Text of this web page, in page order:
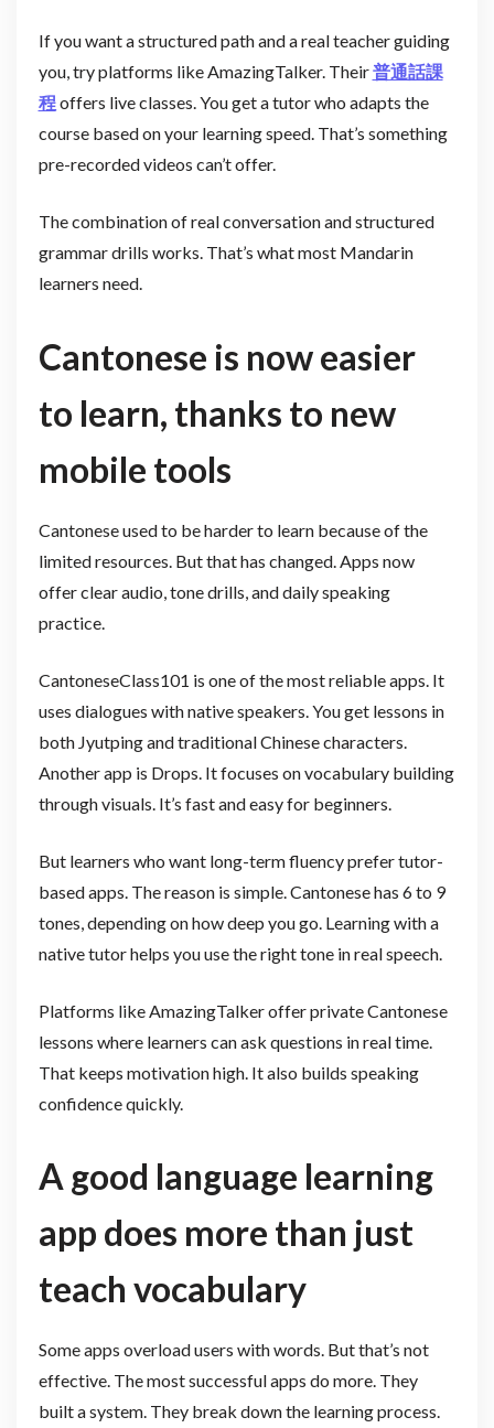
If you want a structured path and a real teacher guiding
you, try platforms like AmazingTalker. Their普通話課
程offers live classes. You get a tutor who adapts the
course based on your learning speed. That’s something
pre-recorded videos can’t offer.
The combination of real conversation and structured
grammar drills works. That’s what most Mandarin
learners need.
Cantonese is now easier
to learn, thanks to new
mobile tools
Cantonese used to be harder to learn because of the
limited resources. But that has changed. Apps now
offer clear audio, tone drills, and daily speaking
practice.
CantoneseClass101 is one of the most reliable apps. It
uses dialogues with native speakers. You get lessons in
both Jyutping and traditional Chinese characters.
Another app is Drops. It focuses on vocabulary building
through visuals. It’s fast and easy for beginners.
But learners who want long-term fluency prefer tutor-
based apps. The reason is simple. Cantonese has 6 to 9
tones, depending on how deep you go. Learning with a
native tutor helps you use the right tone in real speech.
Platforms like AmazingTalker offer private Cantonese
lessons where learners can ask questions in real time.
That keeps motivation high. It also builds speaking
confidence quickly.
A good language learning
app does more than just
teach vocabulary
Some apps overload users with words. But that’s not
effective. The most successful apps do more. They
built a system. They break down the learning process.